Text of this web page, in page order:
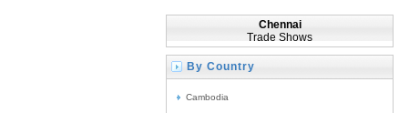
Chennai
Trade Shows
By Country
Cambodia